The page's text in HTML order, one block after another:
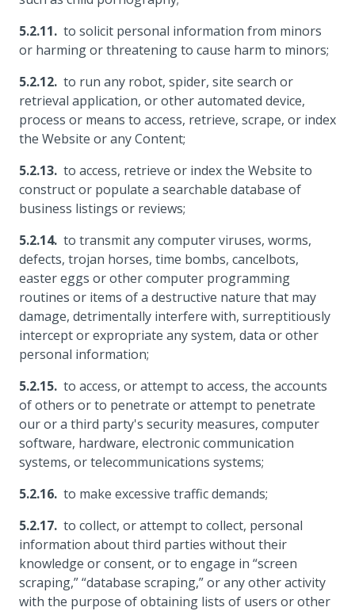
to solicit personal information from minors
or harming or threatening to cause harm to minors;
to run any robot, spider, site search or
retrieval application, or other automated device,
process or means to access, retrieve, scrape, or index
the Website or any Content;
to access, retrieve or index the Website to
construct or populate a searchable database of
business listings or reviews;
to transmit any computer viruses, worms,
defects, trojan horses, time bombs, cancelbots,
easter eggs or other computer programming
routines or items of a destructive nature that may
damage, detrimentally interfere with, surreptitiously
intercept or expropriate any system, data or other
personal information;
to access, or attempt to access, the accounts
of others or to penetrate or attempt to penetrate
our or a third party's security measures, computer
software, hardware, electronic communication
systems, or telecommunications systems;
to make excessive traffic demands;
to collect, or attempt to collect, personal
information about third parties without their
knowledge or consent, or to engage in “screen
scraping,” “database scraping,” or any other activity
with the purpose of obtaining lists of users or other